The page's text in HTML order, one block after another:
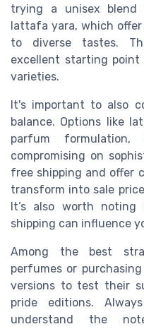
trying a unisex blend
lattafa yara, which
to diverse tastes.
excellent starting point
varieties.
It's important to also
balance. Options like
parfum formulation,
compromising on
free shipping and offer
transform into sale
It’s also worth noting
shipping can influence
Among the best
perfumes or purchasing
versions to test their
pride editions.
understand the